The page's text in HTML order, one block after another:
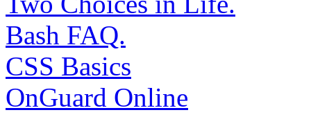
Bash FAQ.
CSS Basics
OnGuard Online